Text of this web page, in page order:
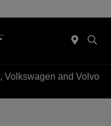
Volkswagen and Volvo